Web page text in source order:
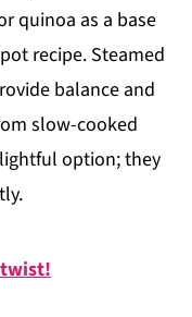
quinoa as a base
recipe. Steamed
balance and
slow-cooked
option; they
twist!